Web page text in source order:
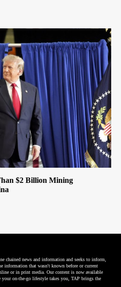
$2 Billion Mining
chained news and information and seeks to inform,
information that wasn't known before or current
or in print media. Our content is now available
on-the-go lifestyle takes you, TAP brings the